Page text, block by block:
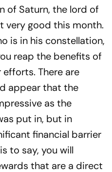
of Saturn, the lord of
very good this month.
is in his constellation,
reap the benefits of
There are
appear that the
as the
put in, but in
financial barrier
to say, you will
that are a direct